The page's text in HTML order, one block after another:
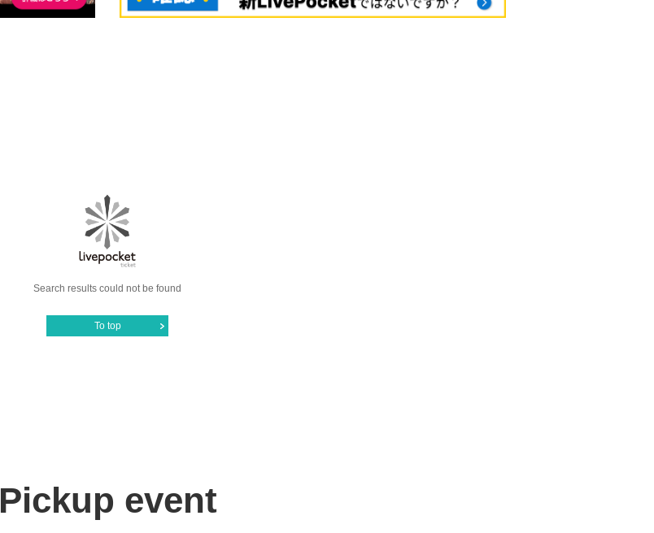
Search results could not be found
To top
Pickup event